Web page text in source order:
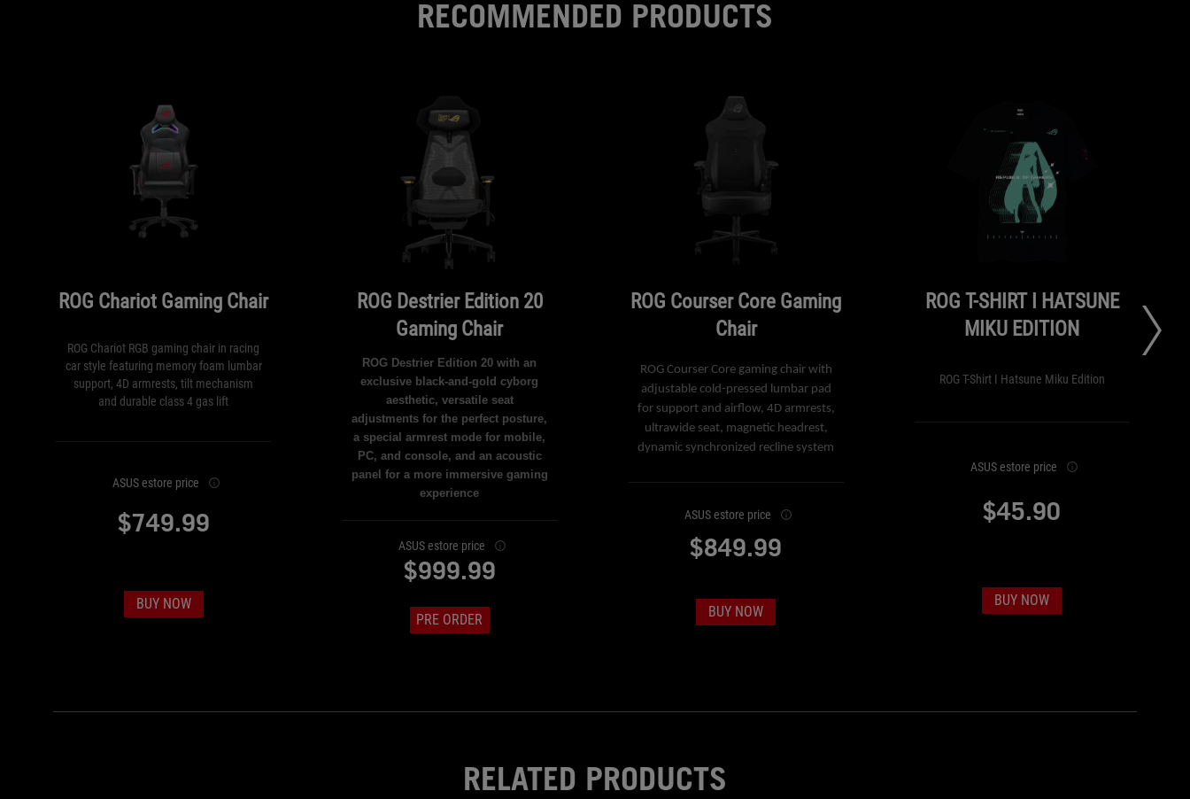
RECOMMENDED PRODUCTS
ROG Chariot Gaming Chair
ROG Chariot RGB gaming chair in racing
car style featuring memory foam lumbar
support, 4D armrests, tilt mechanism
and durable class 4 gas lift
ASUS estore price
$749.99
BUY NOW
ROG Destrier Edition 20
Gaming Chair
ROG Destrier Edition 20 with an
exclusive black-and-gold cyborg
aesthetic, versatile seat
adjustments for the perfect posture,
a special armrest mode for mobile,
PC, and console, and an acoustic
panel for a more immersive gaming
experience
ASUS estore price
$999.99
PRE ORDER
ROG Courser Core Gaming
Chair
ROG Courser Core gaming chair with
adjustable cold-pressed lumbar pad
for support and airflow, 4D armrests,
ultrawide seat, magnetic headrest,
dynamic synchronized recline system
ASUS estore price
$849.99
BUY NOW
ROG T-SHIRT I HATSUNE
MIKU EDITION
ROG T-Shirt I Hatsune Miku Edition
ASUS estore price
$45.90
BUY NOW
RELATED PRODUCTS